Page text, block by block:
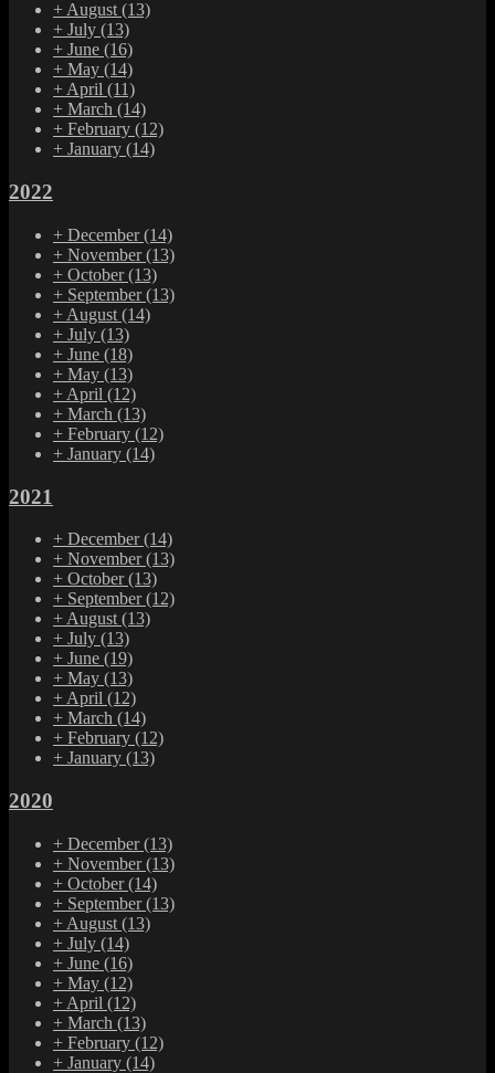
+August(13)
+ July (13)
+ June (16)
+ May (14)
+April (11)
+ March (14)
+ February (12)
+ January (14)
2022
+ December(14)
+ November(13)
+ October(13)
+ September(13)
+ August (14)
+ July (13)
+ June (18)
+ May (13)
+ April (12)
+ March (13)
+ February (12)
+ January (14)
2021
+ December(14)
+ November(13)
+ October(13)
+ September(12)
+ August (13)
+ July (13)
+ June (19)
+ May (13)
+ April (12)
+ March (14)
+ February (12)
+ January (13)
2020
+ December(13)
+ November(13)
+ October(14)
+ September(13)
+ August (13)
+ July (14)
+ June (16)
+ May (12)
+ April (12)
+ March (13)
+ February (12)
+ January (14)